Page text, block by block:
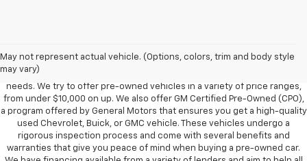
May not represent actual vehicle. (Options, colors, trim and body style
may vary)
great option for those looking to save money on a vehicle purchase. We
can accommodate every buyer depending on budget, size and lifestyle
needs. We try to offer pre-owned vehicles in a variety of price ranges,
from under $10,000 on up. We also offer GM Certified Pre-Owned (CPO),
a program offered by General Motors that ensures you get a high-quality
used Chevrolet, Buick, or GMC vehicle. These vehicles undergo a
rigorous inspection process and come with several benefits and
warranties that give you peace of mind when buying a pre-owned car.